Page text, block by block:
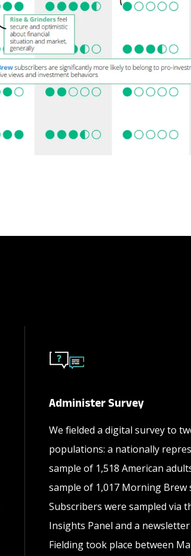
Administer Survey
We fielded a digital survey to
populations: a nationally
sample of 1,518 American
sample of 1,017 Morning Brew
Subscribers were sampled via
Insights Panel and a
Fielding took place between